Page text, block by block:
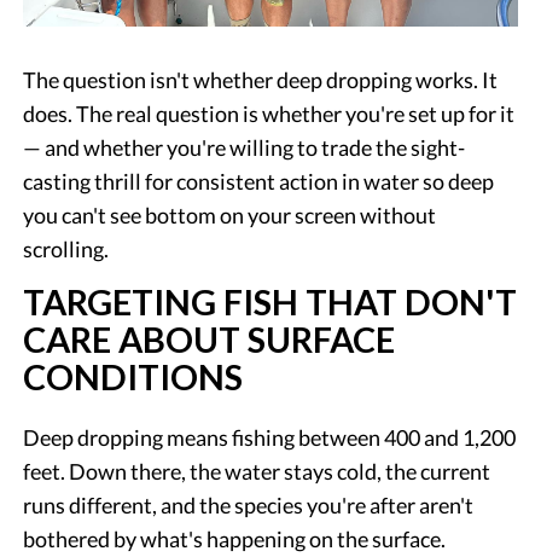
The question isn't whether deep dropping works. It
does. The real question is whether you're set up for it
— and whether you're willing to trade the sight-
casting thrill for consistent action in water so deep
you can't see bottom on your screen without
scrolling.
TARGETING FISH THAT DON'T
CARE ABOUT SURFACE
CONDITIONS
Deep dropping means fishing between 400 and 1,200
feet. Down there, the water stays cold, the current
runs different, and the species you're after aren't
bothered by what's happening on the surface.